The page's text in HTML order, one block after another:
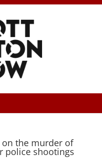
on the murder of
police shootings